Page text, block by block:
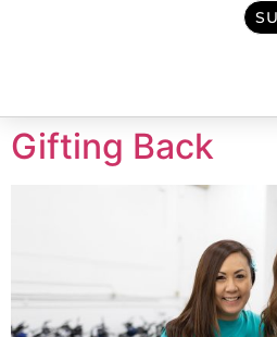
Gifting Back